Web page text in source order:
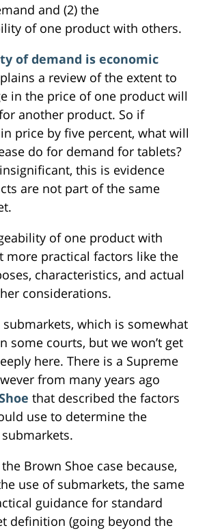
and (2) the
of one product with others.
of demand is economic
a review of the extent to
in the price of one product will
another product. So if
price by five percent, what will
do for demand for tablets?
this is evidence
are not part of the same
of one product with
more practical factors like the
characteristics, and actual
considerations.
submarkets, which is somewhat
some courts, but we won’t get
here. There is a Supreme
from many years ago
that described the factors
use to determine the
Brown Shoe case because,
use of submarkets, the same
guidance for standard
definition (going beyond the